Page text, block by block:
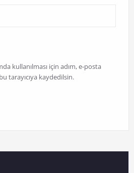
kullanılması için adım, e-posta
tarayıcıya kaydedilsin.